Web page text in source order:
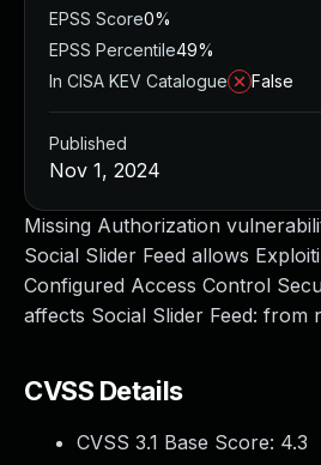
Missing Authorization
Social Slider Feed allows
Configured Access Control
affects Social Slider Feed: from
CVSS Details
CVSS 3.1 Base Score: 4.3
EPSS Score0%
EPSS Percentile49%
In CISA KEV Catalogue
False
Published
Nov 1, 2024